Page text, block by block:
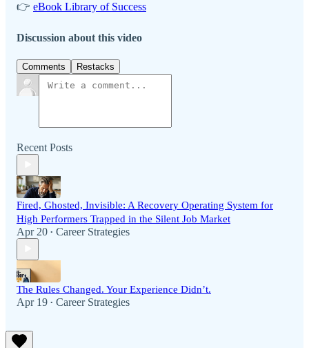
👉 eBook Library of Success
Discussion about this video
Comments Restacks
Recent Posts
Fired, Ghosted, Invisible: A Recovery Operating System for
High Performers Trapped in the Silent Job Market
Apr 20 • Career Strategies
The Rules Changed. Your Experience Didn’t.
Apr 19 • Career Strategies